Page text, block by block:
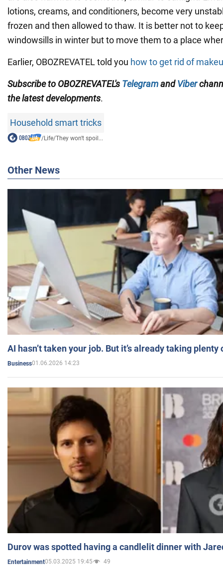
lotions, creams, and conditioners, become very
frozen and then allowed to thaw. It is better not to
windowsills in winter but to move them to a place
Earlier, OBOZREVATEL told you how to get rid of
Subscribe to OBOZREVATEL's TelegramandViber
thelatest developments.
Household smart tricks
/Life/They won't spoil...
Other News
AI hasn’t taken your job. But it’s already taking plenty
Business01.06.2026 14:23
Durov was spotted having a candlelit dinner with
Entertainment05.03.2025 19:45 49